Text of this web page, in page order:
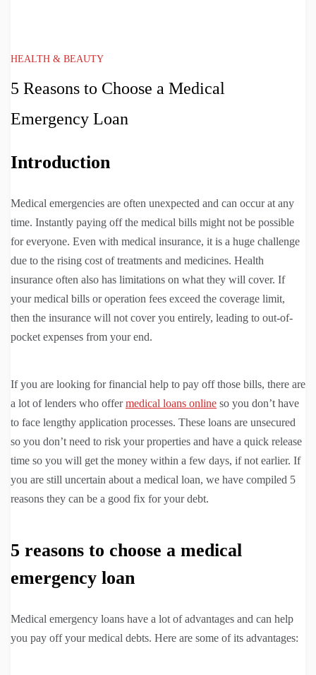
HEALTH & BEAUTY
5 Reasons to Choose a Medical
Emergency Loan
Introduction
Medical emergencies are often unexpected and can occur at any
time. Instantly paying off the medical bills might not be possible
for everyone. Even with medical insurance, it is a huge challenge
due to the rising cost of treatments and medicines. Health
insurance often also has limitations on what they will cover. If
your medical bills or operation fees exceed the coverage limit,
then the insurance will not cover you entirely, leading to out-of-
pocket expenses from your end.
If you are looking for financial help to pay off those bills, there are
a lot of lenders who offermedical loans online so you don’t have
to face lengthy application processes. These loans are unsecured
so you don’t need to risk your properties and have a quick release
time so you will get the money within a few days, if not earlier. If
you are still uncertain about a medical loan, we have compiled 5
reasons they can be a good fix for your debt.
5 reasons to choose a medical
emergency loan
Medical emergency loans have a lot of advantages and can help
you pay off your medical debts. Here are some of its advantages: